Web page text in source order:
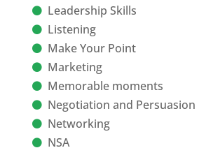
Leadership Skills
Listening
Make Your Point
Marketing
Memorable moments
Negotiation and Persuasion
Networking
NSA